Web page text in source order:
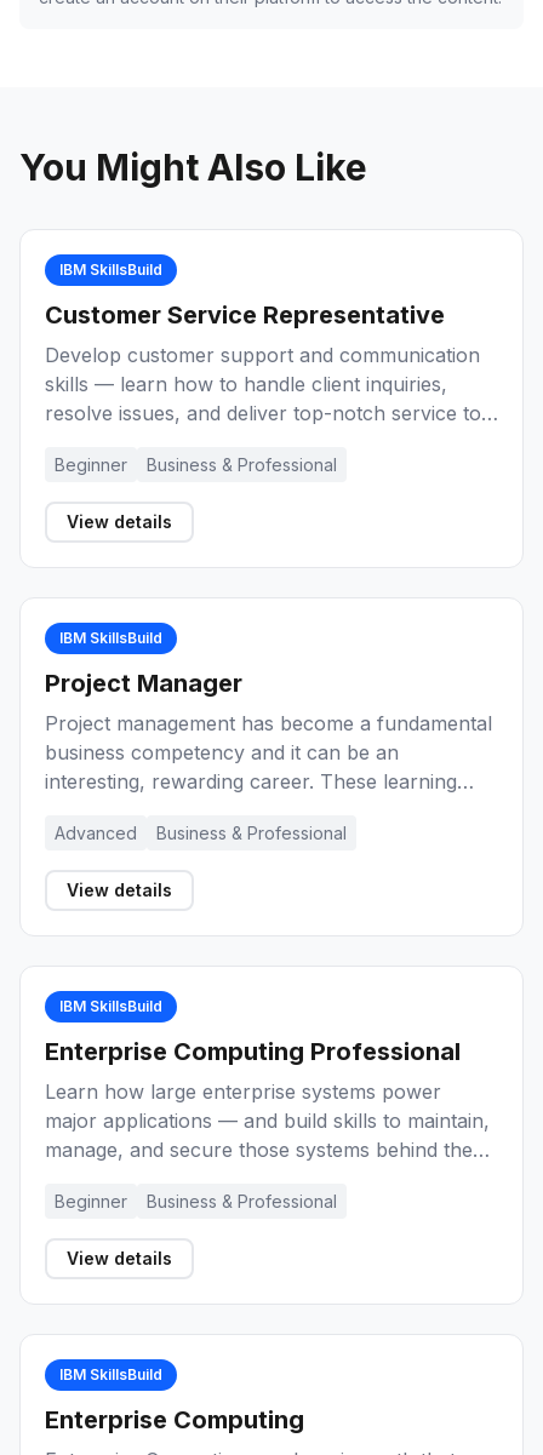
You Might Also Like
IBM SkillsBuild
Customer Service Representative
Develop customer support and communication
skills — learn how to handle client inquiries,
resolve issues, and deliver top-notch service to
Representative.
Beginner Business & Professional
View details
IBM SkillsBuild
Project Manager
Project management has become a fundamental
business competency and it can be an
interesting, rewarding career. These learning
project management, key concepts, and the role
of the project manager during the lifecycle of a
project. Explore a range of methods and
Advanced Business & Professional
View details
IBM SkillsBuild
Enterprise Computing Professional
Learn how large enterprise systems power
major applications — and build skills to maintain,
manage, and secure those systems behind the
professional.
Beginner Business & Professional
View details
IBM SkillsBuild
Enterprise Computing